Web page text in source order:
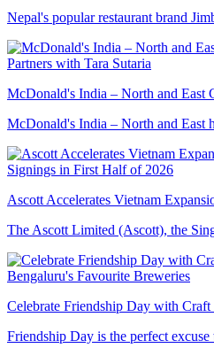
Nepal's popular restaurant brand
McDonald's India – North and East
McDonald's India – North and East
Ascott Accelerates Vietnam
The Ascott Limited (Ascott), the
Celebrate Friendship Day with
Friendship Day is the perfect